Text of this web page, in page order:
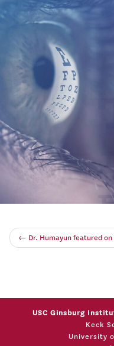
← Dr. Humayun featured
USC Ginsburg
Keck
University